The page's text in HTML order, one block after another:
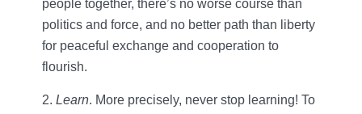
people together, there’s no worse course than
politics and force, and no better path than liberty
for peaceful exchange and cooperation to
flourish.
2. Learn. More precisely, never stop learning! To